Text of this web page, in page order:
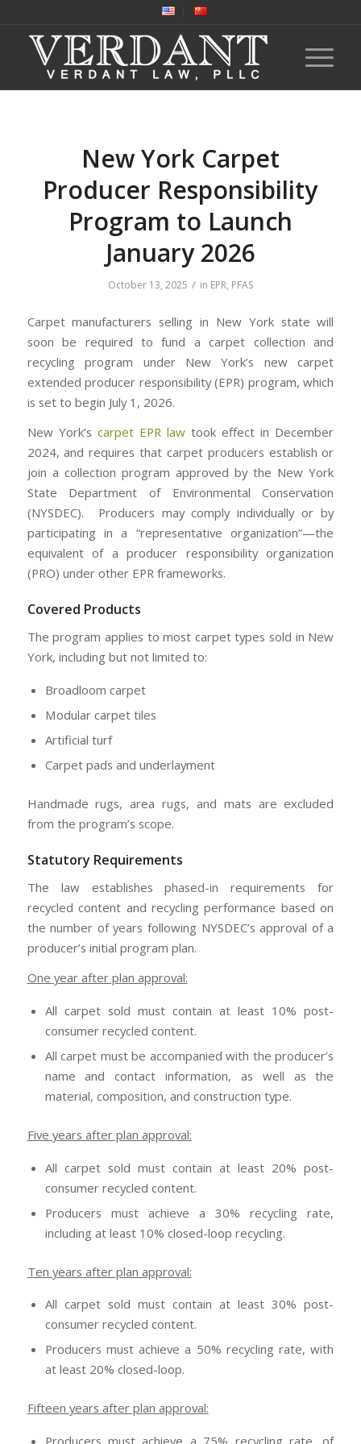
New York Carpet
Producer Responsibility
Program to Launch
January 2026
October 13, 2025 / in EPR, PFAS
Carpet manufacturers selling in New York state will
soon be required to fund a carpet collection and
recycling program under New York’s new carpet
extended producer responsibility (EPR) program, which
is set to begin July 1, 2026.
New York’s carpet EPR law took effect in December
2024, and requires that carpet producers establish or
join a collection program approved by the New York
State Department of Environmental Conservation
(NYSDEC). Producers may comply individually or by
participating in a “representative organization”—the
equivalent of a producer responsibility organization
(PRO) under other EPR frameworks.
Covered Products
The program applies to most carpet types sold in New
York, including but not limited to:
Broadloom carpet
Modular carpet tiles
Artificial turf
Carpet pads and underlayment
Handmade rugs, area rugs, and mats are excluded
from the program’s scope.
Statutory Requirements
The law establishes phased-in requirements for
recycled content and recycling performance based on
the number of years following NYSDEC’s approval of a
producer’s initial program plan.
One year after plan approval:
All carpet sold must contain at least 10% post-
consumer recycled content.
All carpet must be accompanied with the producer’s
name and contact information, as well as the
material, composition, and construction type.
Five years after plan approval:
All carpet sold must contain at least 20% post-
consumer recycled content.
Producers must achieve a 30% recycling rate,
including at least 10% closed-loop recycling.
Ten years after plan approval:
All carpet sold must contain at least 30% post-
consumer recycled content.
Producers must achieve a 50% recycling rate, with
at least 20% closed-loop.
Fifteen years after plan approval: